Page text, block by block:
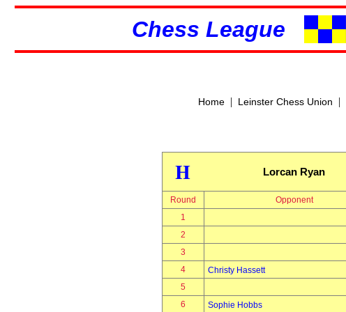
Chess League
Home| Leinster Chess Union |
H Lorcan Ryan
Round Opponent
1
2
3
4
Christy Hassett
5
6
Sophie Hobbs